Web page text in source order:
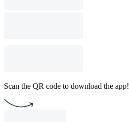
Scan the QR code to download the app!